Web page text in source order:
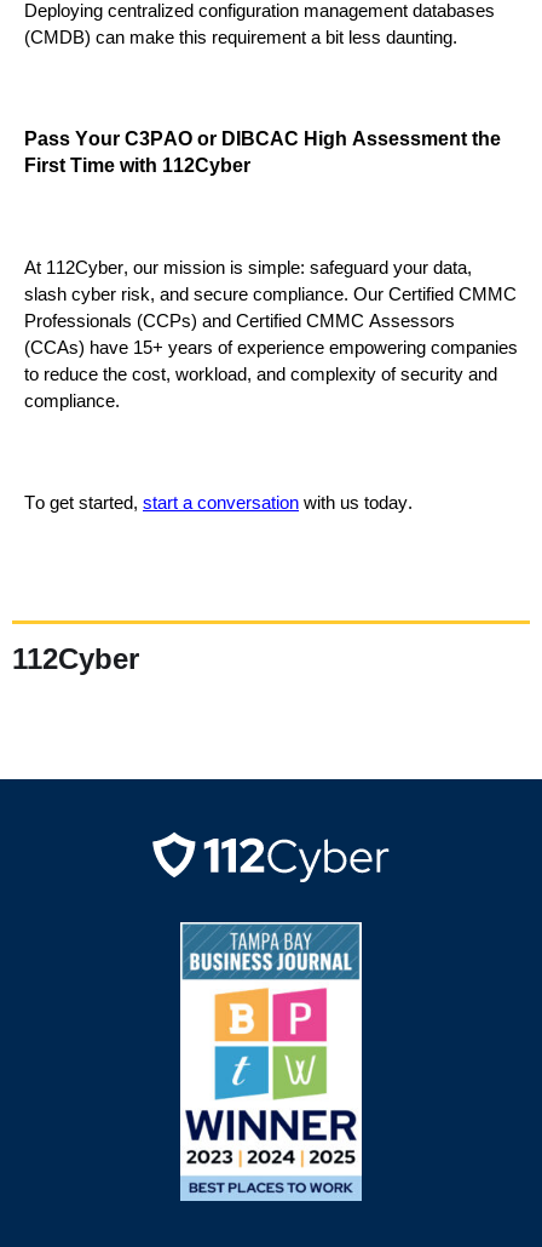
Deploying centralized configuration management databases
(CMDB) can make this requirement a bit less daunting.
Pass Your C3PAO or DIBCAC High Assessment the
First Time with 112Cyber
At 112Cyber, our mission is simple: safeguard your data,
slash cyber risk, and secure compliance. Our Certified CMMC
Professionals (CCPs) and Certified CMMC Assessors
(CCAs) have 15+ years of experience empowering companies
to reduce the cost, workload, and complexity of security and
compliance.
To get started, start a conversation with us today.
112Cyber